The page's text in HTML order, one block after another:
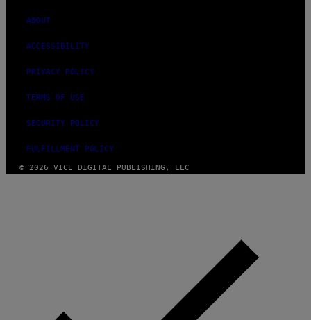
ABOUT
ACCESSIBILITY
PRIVACY POLICY
TERMS OF USE
SECURITY POLICY
FULFILLMENT POLICY
© 2026 VICE DIGITAL PUBLISHING, LLC